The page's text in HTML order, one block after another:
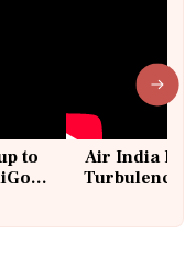
to
Air India
Turbulence